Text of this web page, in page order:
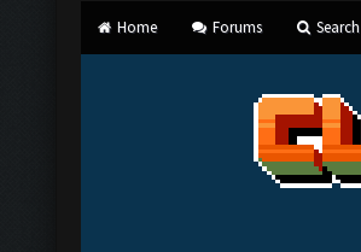
Home Forums Search